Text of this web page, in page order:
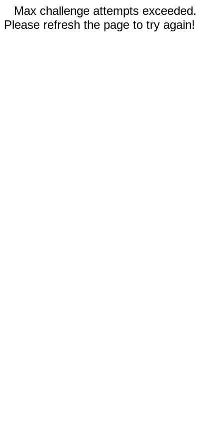
Max challenge attempts exceeded.
Please refresh the page to try again!